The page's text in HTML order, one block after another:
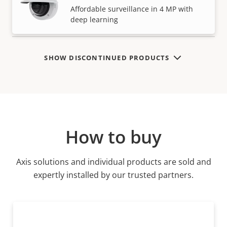
VIEW MORE
Affordable surveillance in 4 MP with
deep learning
SHOW DISCONTINUED PRODUCTS
How to buy
Axis solutions and individual products are sold and
expertly installed by our trusted partners.